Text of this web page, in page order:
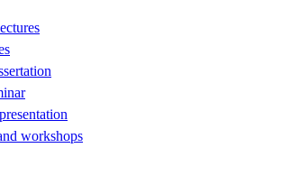
workshops